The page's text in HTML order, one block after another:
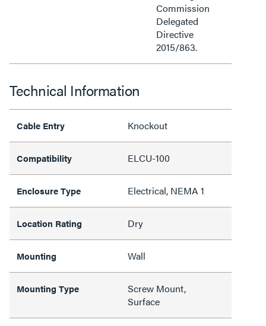
Commission
Delegated
Directive
2015/863.
Technical Information
Cable Entry Knockout
Compatibility ELCU-100
Enclosure Type Electrical, NEMA 1
Location Rating Dry
Mounting Wall
Mounting Type
Screw Mount,
Surface